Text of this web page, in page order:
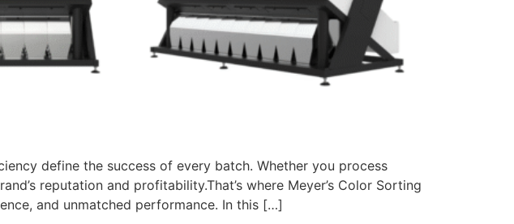
define the success of every batch. Whether you process
reputation and profitability.That’s where Meyer’s Color Sorting
and unmatched performance. In this […]